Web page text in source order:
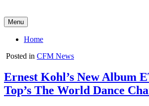
Menu
Home
Posted in CFM News
Ernest Kohl’s New Album
Top’s The World Dance